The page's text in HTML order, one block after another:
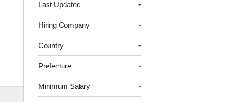
Last Updated
Hiring Company
Country
Prefecture
Minimum Salary